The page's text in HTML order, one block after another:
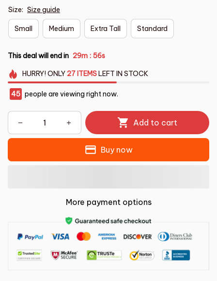
Size: Size guide
Small Medium Extra Tall Standard
This deal will end in 29m : 55s
HURRY!ONLY 27 ITEMSLEFT IN STOCK
45 people are viewing right now.
Add to cart
Buy now
More payment options